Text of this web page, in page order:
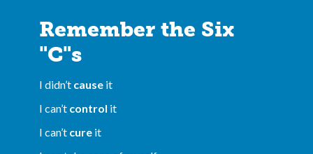
Remember the Six
"C"s
I didn’t cause it
I can’t control it
I can’t cure it